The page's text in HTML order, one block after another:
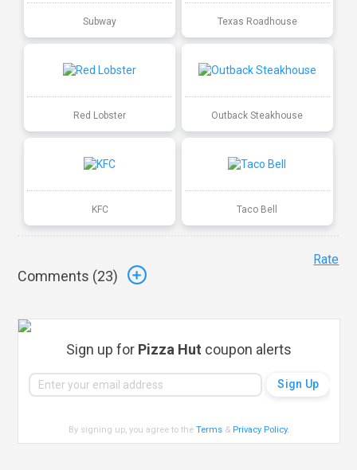
Subway Texas Roadhouse
Red Lobster Outback Steakhouse
KFC Taco Bell
Comments (23)
Rate
Sign up for Pizza Hut coupon alerts
By signing up, you agree to theTerms & Privacy Policy.